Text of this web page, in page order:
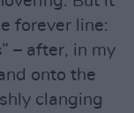
forever line:
– after, in my
onto the
clanging